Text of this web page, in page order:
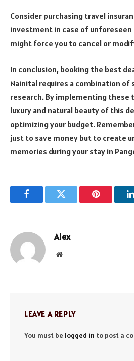
Consider purchasing travel
investment in case of
might force you to cancel or
In conclusion, booking the best
Nainital requires a combination
research. By implementing these
luxury and natural beauty of this
optimizing your budget.
just to save money but to create
memories during your stay in
FacebookTwitter Pinterest
Alex
Website
LEAVE A REPLY
You must be logged in to post a